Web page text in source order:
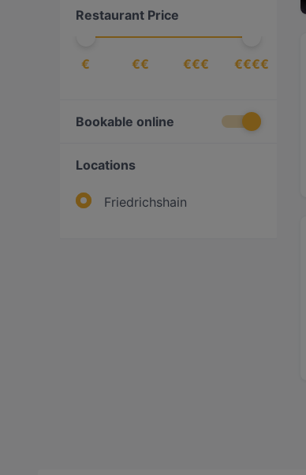
Restaurant Price
€ €€ €€€ €€€€
Bookable online
Locations
Friedrichshain